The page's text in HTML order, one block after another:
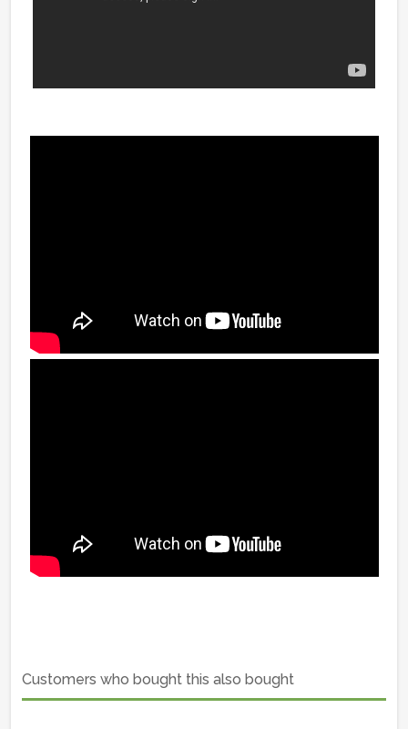
Customers who bought this also bought